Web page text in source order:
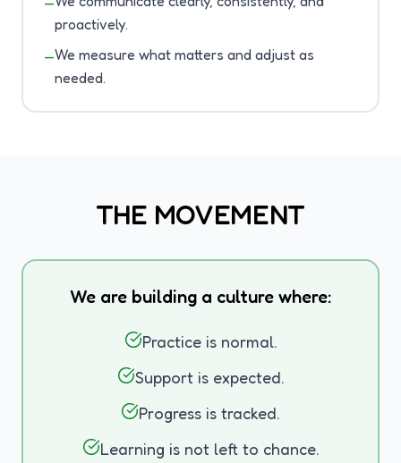
proactively.
—We measure what matters and adjust as
needed.
THE MOVEMENT
We are building a culture where:
Practice is normal.
Support is expected.
Progress is tracked.
Learning is not left to chance.